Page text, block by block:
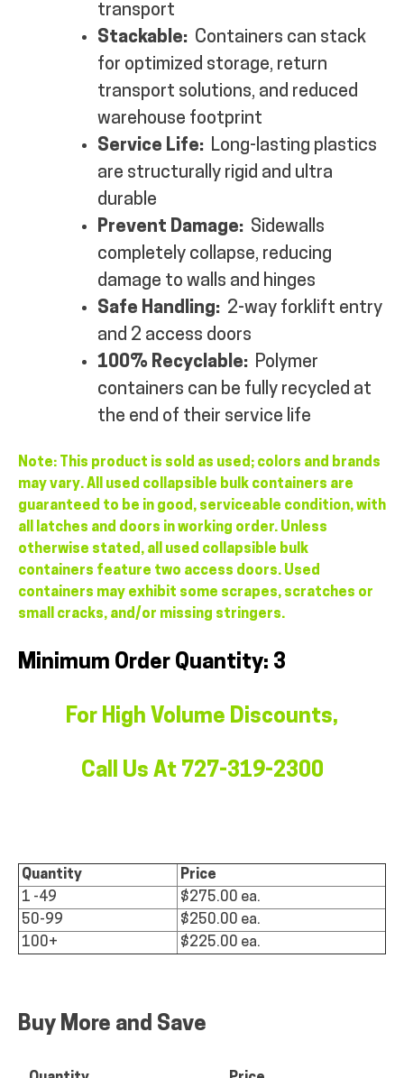
transport
Stackable: Containers can stack
for optimized storage, return
transport solutions, and reduced
warehouse footprint
Service Life: Long-lasting plastics
are structurally rigid and ultra
durable
Prevent Damage: Sidewalls
completely collapse, reducing
damage to walls and hinges
Safe Handling: 2-way forklift entry
and 2 access doors
100% Recyclable: Polymer
containers can be fully recycled at
the end of their service life
Note: This product is sold as used; colors and brands
may vary. All used collapsible bulk containers are
guaranteed to be in good, serviceable condition, with
all latches and doors in working order. Unless
otherwise stated, all used collapsible bulk
containers feature two access doors. Used
containers may exhibit some scrapes, scratches or
small cracks, and/or missing stringers.
Minimum Order Quantity: 3
For High Volume Discounts,
Call Us At 727-319-2300
Quantity
Price
1 -49
$275.00 ea.
50-99
$250.00 ea.
100+
$225.00 ea.
Buy More and Save